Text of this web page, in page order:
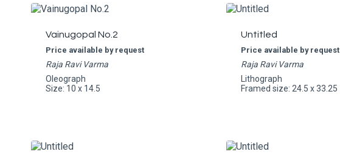
Vainugopal No.2
Price available by request
Raja Ravi Varma
Oleograph
Size: 10 x 14.5
Untitled
Price available by request
Raja Ravi Varma
Lithograph
Framed size: 24.5 x 33.25